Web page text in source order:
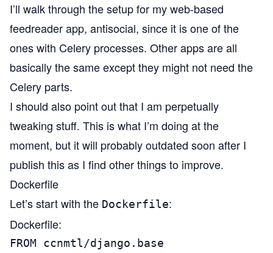
I’ll walk through the setup for my web-based
feedreader app, antisocial, since it is one of the
ones with Celery processes. Other apps are all
basically the same except they might not need the
Celery parts.
I should also point out that I am perpetually
tweaking stuff. This is what I’m doing at the
moment, but it will probably outdated soon after I
publish this as I find other things to improve.
Dockerfile
Let’s start with the Dockerfile:
Dockerfile:
FROM ccnmtl/django.base